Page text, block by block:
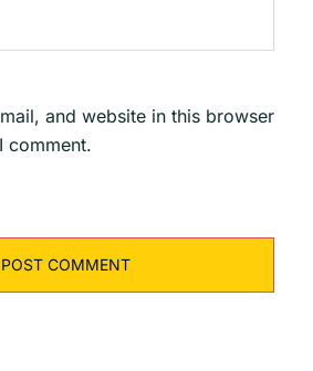
and website in this browser
comment.